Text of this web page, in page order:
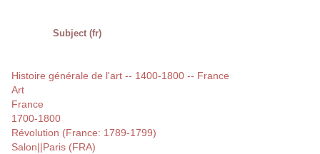
Subject (fr)
Histoire générale de l'art -- 1400-1800 -- France
Art
France
1700-1800
Révolution (France: 1789-1799)
Salon||Paris (FRA)